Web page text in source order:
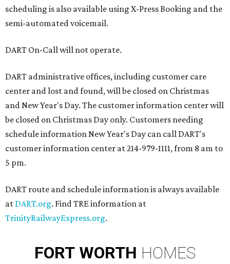
scheduling is also available using X-Press Booking and the
semi-automated voicemail.
DART On-Call will not operate.
DART administrative offices, including customer care
center and lost and found, will be closed on Christmas
and New Year's Day. The customer information center will
be closed on Christmas Day only. Customers needing
schedule information New Year's Day can call DART's
customer information center at 214-979-1111, from 8 am to
5 pm.
DART route and schedule information is always available
at DART.org. Find TRE information at
TrinityRailwayExpress.org.
FORT WORTH HOMES